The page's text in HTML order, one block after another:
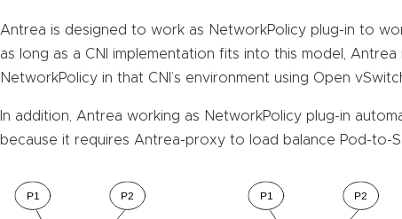
Antrea is designed to work as NetworkPolicy plug-in to
as long as a CNI implementation fits into this model,
NetworkPolicy in that CNI’s environment using Open
In addition, Antrea working as NetworkPolicy plug-in
because it requires Antrea-proxy to load balance Pod-to-